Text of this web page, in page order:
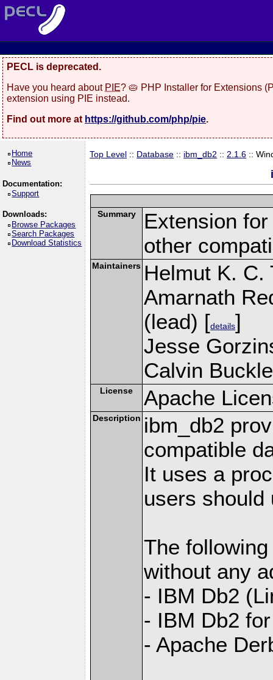
PECL is deprecated.
Have you heard about PIE? 🥧 PHP Installer for Extensions
extension using PIE instead.
Find out more at https://github.com/php/pie.
Home
News
Documentation:
Support
Downloads:
Browse Packages
Search Packages
Download Statistics
Top Level :: Database :: ibm_db2 :: 2.1.6 ::
Summary
Extension
other
Maintainers Helmut K. C.
Amarnath
(lead) [details]
Jesse
Calvin
License Apache
Description ibm_db2
compatible
It uses a
users should
The
without any
- IBM Db2
- IBM Db2
- Apache